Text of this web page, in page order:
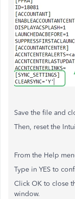
Save the file and
Then, reset the
From the Help
Type in YES to
Click OK to close
window.